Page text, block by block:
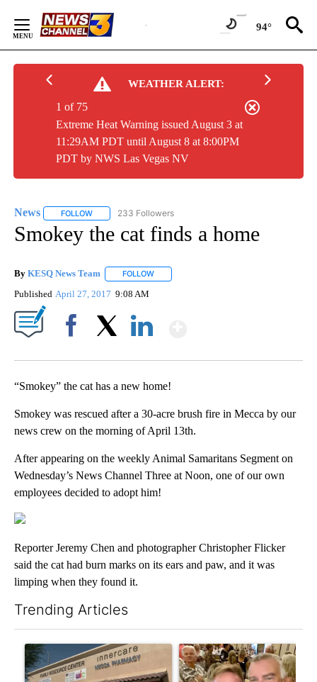
Content
94°
WEATHER ALERT:
Extreme Heat Warning issued August 3 at
11:29AM PDT until August 8 at 8:00PM
PDT by NWS Las Vegas NV
1 of 75
News FOLLOW FOLLOW "NEWS" TO RECEIVE NOTIFICATIONS ABOUT
233 Followers
Smokey the cat finds a home
By KESQ News Team FOLLOW
Published April 27, 2017 9:08 AM
“Smokey” the cat has a new home!
Smokey was rescued after a 30-acre brush fire in Mecca by our
news crew on the morning of April 13th.
After appearing on the weekly Animal Samaritans Segment on
Wednesday’s News Channel Three at Noon, one of our own
employees decided to adopt him!
Reporter Jeremy Chen and photographer Christopher Flicker
said the cat had burn marks on its ears and paw, and it was
limping when they found it.
Trending Articles
A trending article titled "Federal SNAP cuts could increase
A trending article titled